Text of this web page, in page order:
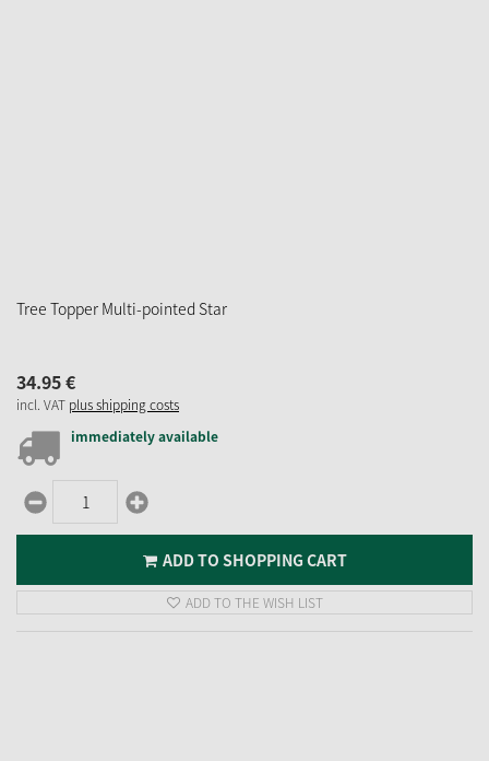
Tree Topper Multi-pointed Star
34.95€
incl. VAT plus shipping costs
immediately available
ADD TO SHOPPING CART
ADD TO THE WISH LIST